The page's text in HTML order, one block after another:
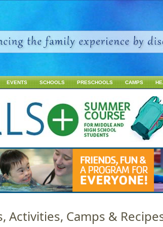
EVENTS SCHOOLS PRESCHOOLS CAMPS
Activities, Camps &